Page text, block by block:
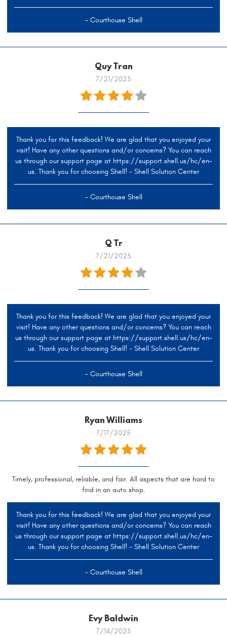
- Courthouse Shell
Quy Tran
7/21/2025
Thank you for this feedback! We are glad that you enjoyed your
visit! Have any other questions and/or concerns? You can reach
us through our support page at https://support.shell.us/hc/en-
us. Thank you for choosing Shell! - Shell Solution Center
- Courthouse Shell
Q Tr
7/21/2025
Thank you for this feedback! We are glad that you enjoyed your
visit! Have any other questions and/or concerns? You can reach
us through our support page at https://support.shell.us/hc/en-
us. Thank you for choosing Shell! - Shell Solution Center
- Courthouse Shell
Ryan Williams
7/17/2025
Timely, professional, reliable, and fair. All aspects that are hard to
find in an auto shop.
Thank you for this feedback! We are glad that you enjoyed your
visit! Have any other questions and/or concerns? You can reach
us through our support page at https://support.shell.us/hc/en-
us. Thank you for choosing Shell! - Shell Solution Center
- Courthouse Shell
Evy Baldwin
7/14/2025